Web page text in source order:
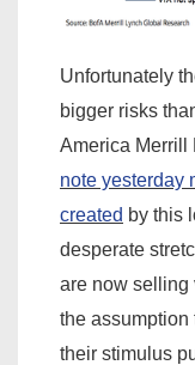
Unfortunately
bigger risks
America Merrill
note yesterday
created by this
desperate
are now selling
the
their stimulus